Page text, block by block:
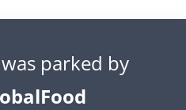
parked by